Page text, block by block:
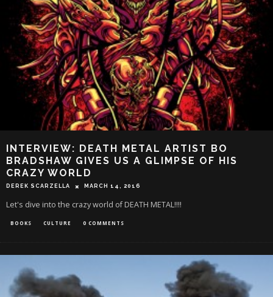
INTERVIEW: DEATH METAL ARTIST BO
BRADSHAW GIVES US A GLIMPSE OF HIS
CRAZY WORLD
DEREK SCARZELLA MARCH 14, 2016
Let's dive into the crazy world of DEATH METAL!!!!
BOOKS CULTURE 0 COMMENTS